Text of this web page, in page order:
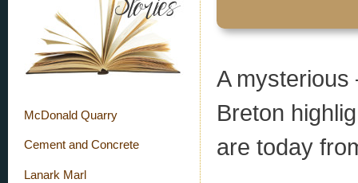
McDonald Quarry
Cement and Concrete
Lanark Marl
A mysterious
Breton
are today